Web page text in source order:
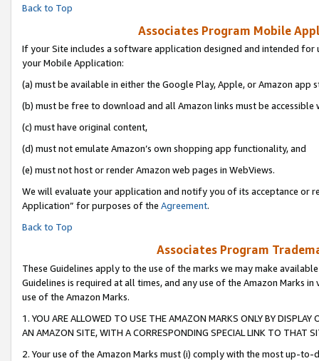
Back to Top
Associates Program Mobile
If your Site includes a software application designed and intended
your Mobile Application:
(a) must be available in either the Google Play, Apple, or Amazon app
(b) must be free to download and all Amazon links must be accessible
(c) must have original content,
(d) must not emulate Amazon’s own shopping app functionality, and
(e) must not host or render Amazon web pages in WebViews.
We will evaluate your application and notify you of its acceptance or
Application” for purposes of the Agreement.
Back to Top
Associates Program
These Guidelines apply to the use of the marks we may make
Guidelines is required at all times, and any use of the Amazon Marks
use of the Amazon Marks.
1. YOU ARE ALLOWED TO USE THE AMAZON MARKS ONLY BY
AN AMAZON SITE, WITH A CORRESPONDING SPECIAL LINK TO THAT
2. Your use of the Amazon Marks must (i) comply with the most up-